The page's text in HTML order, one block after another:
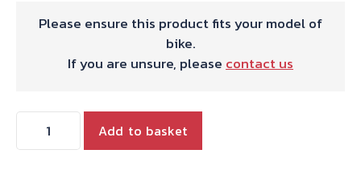
Please ensure this product fits your model of
bike.
If you are unsure, please contact us
SHELL
Add to basket